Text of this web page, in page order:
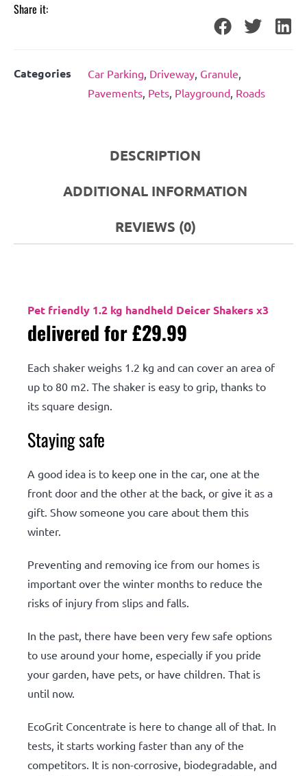
Share it:
Categories Car Parking, Driveway, Granule,
Pavements, Pets, Playground, Roads
DESCRIPTION
ADDITIONAL INFORMATION
REVIEWS (0)
Pet friendly 1.2 kg handheld Deicer Shakers x3
delivered for £29.99
Each shaker weighs 1.2 kg and can cover an area of
up to 80 m2. The shaker is easy to grip, thanks to
its square design.
Staying safe
A good idea is to keep one in the car, one at the
front door and the other at the back, or give it as a
gift. Show someone you care about them this
winter.
Preventing and removing ice from our homes is
important over the winter months to reduce the
risks of injury from slips and falls.
In the past, there have been very few safe options
to use around your home, especially if you pride
your garden, have pets, or have children. That is
until now.
EcoGrit Concentrate is here to change all of that. In
tests, it starts working faster than any of the
competitors. It is non-corrosive, biodegradable, and